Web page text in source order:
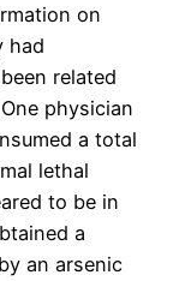
on
had
related
physician
a total
lethal
to be in
a
an arsenic